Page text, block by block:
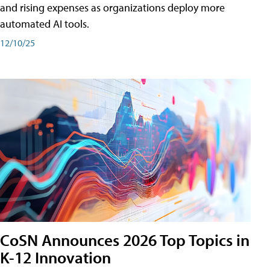
and rising expenses as organizations deploy more
automated AI tools.
12/10/25
CoSN Announces 2026 Top Topics in
K-12 Innovation